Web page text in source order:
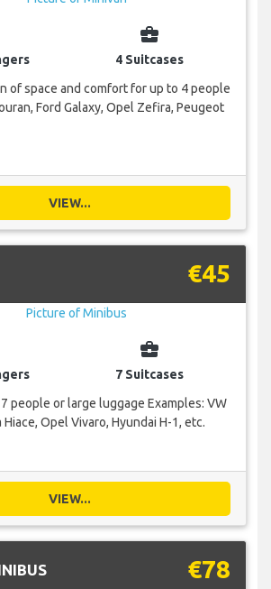
business_center
4 Suitcases
of space and comfort for up to 4 people
Ford Galaxy, Opel Zefira, Peugeot
VIEW...
€45
business_center
7 Suitcases
people or large luggage Examples: VW
Opel Vivaro, Hyundai H-1, etc.
VIEW...
€78